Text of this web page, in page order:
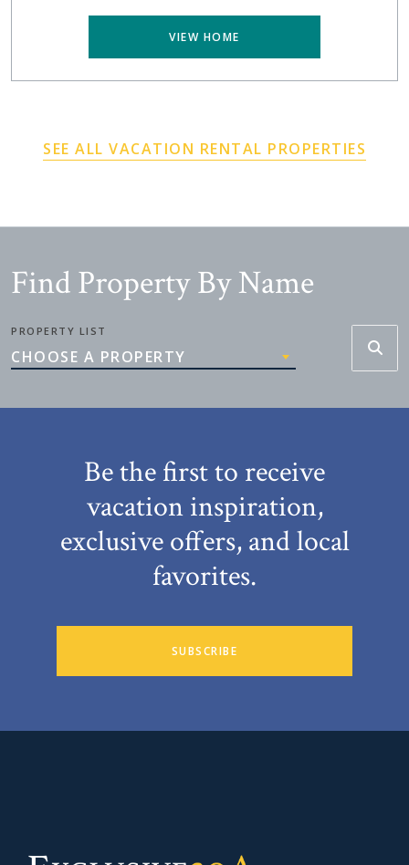
VIEW HOME
SEE ALL VACATION RENTAL PROPERTIES
Find Property By Name
PROPERTY LIST
CHOOSE A PROPERTY
Be the first to receive
vacation inspiration,
exclusive offers, and local
favorites.
SUBSCRIBE